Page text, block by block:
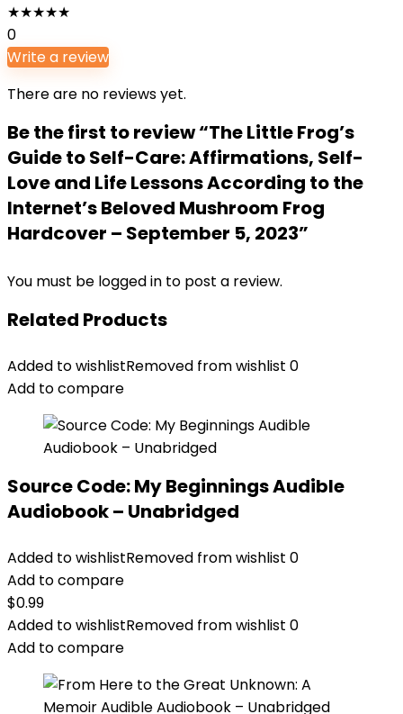
★★★★★
0
Write a review
There are no reviews yet.
Be the first to review “The Little Frog’s
Guide to Self-Care: Affirmations, Self-
Love and Life Lessons According to the
Internet’s Beloved Mushroom Frog
Hardcover – September 5, 2023”
You must be logged in to post a review.
Related Products
Added to wishlistRemoved from wishlist 0
Add to compare
Source Code: My Beginnings Audible
Audiobook – Unabridged
Added to wishlistRemoved from wishlist 0
Add to compare
$0.99
Added to wishlistRemoved from wishlist 0
Add to compare